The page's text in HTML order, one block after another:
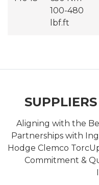
100-480
lbf.ft
Aligning with the
Partnerships with
Hodge Clemco
Commitment &